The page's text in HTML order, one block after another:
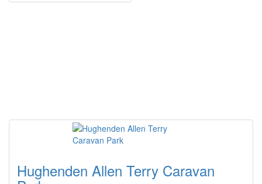
Hughenden Allen Terry Caravan